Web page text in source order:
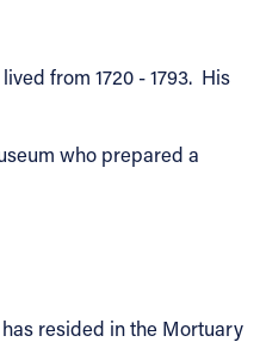
from 1720 - 1793. His
who prepared a
resided in the Mortuary